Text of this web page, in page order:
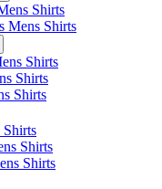
Shirts
Mens Shirts
Shirts
Shirts
Shirts
Shirts
Shirts